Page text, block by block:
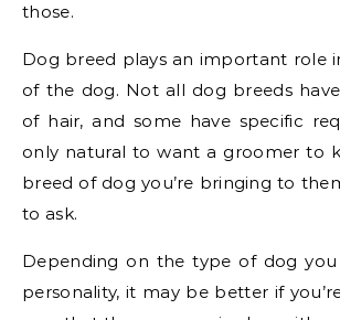
those.
Dog breed plays an important role
of the dog. Not all dog breeds
of hair, and some have specific
only natural to want a groomer to
breed of dog you’re bringing to
to ask.
Depending on the type of dog
personality, it may be better if